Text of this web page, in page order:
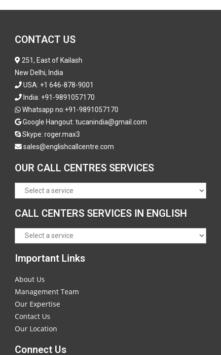
CONTACT US
251, East of Kailash
New Delhi, India
USA: +1 646-878-9001
India: +91-9891057170
Whatsapp no:+91-9891057170
Google Hangout: tucanindia@gmail.com
Skype: roger.max3
sales@englishcallcentre.com
OUR CALL CENTRES SERVICES
CALL CENTERS SERVICES IN ENGLISH
Important Links
About Us
Management Team
Our Expertise
Contact Us
Our Location
Connect Us